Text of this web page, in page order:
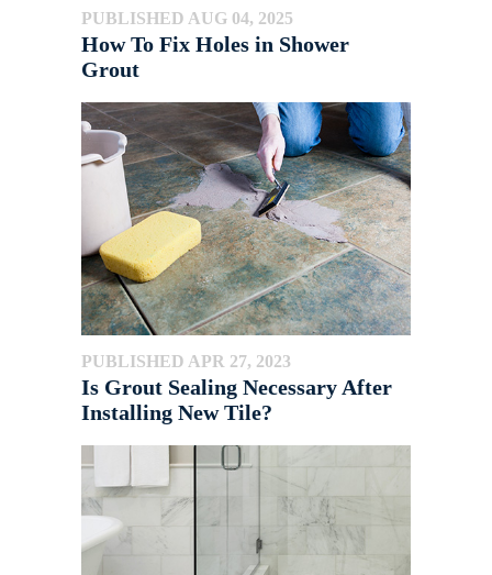
PUBLISHED AUG 04, 2025
How To Fix Holes in Shower
Grout
PUBLISHED APR 27, 2023
Is Grout Sealing Necessary After
Installing New Tile?